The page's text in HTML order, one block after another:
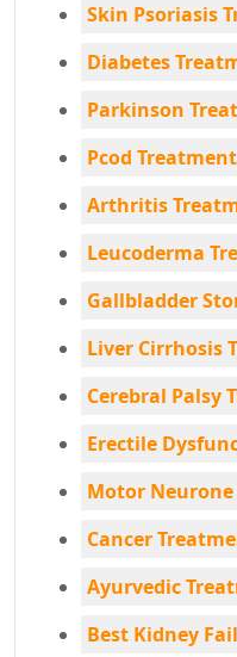
Skin Psoriasis
Diabetes
Parkinson
Pcod Treatment
Arthritis
Leucoderma
Gallbladder
Liver Cirrhosis
Cerebral Palsy
Erectile
Motor
Cancer
Ayurvedic
Best Kidney